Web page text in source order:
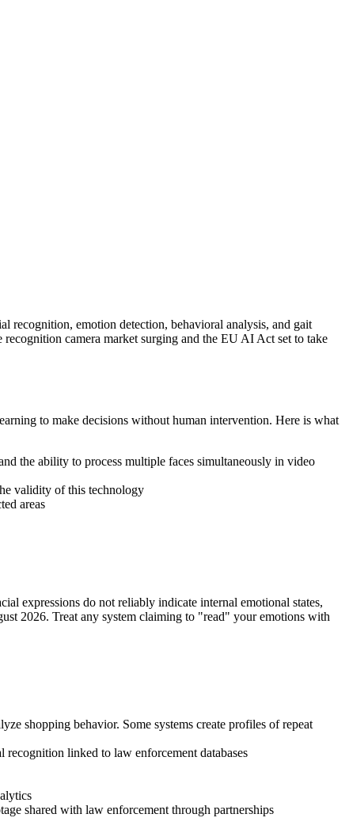
recognition, emotion detection, behavioral analysis, and gait
camera market surging and the EU AI Act set to take
to make decisions without human intervention. Here is what
the ability to process multiple faces simultaneously in video
validity of this technology
areas
expressions do not reliably indicate internal emotional states,
2026. Treat any system claiming to "read" your emotions with
shopping behavior. Some systems create profiles of repeat
linked to law enforcement databases
shared with law enforcement through partnerships